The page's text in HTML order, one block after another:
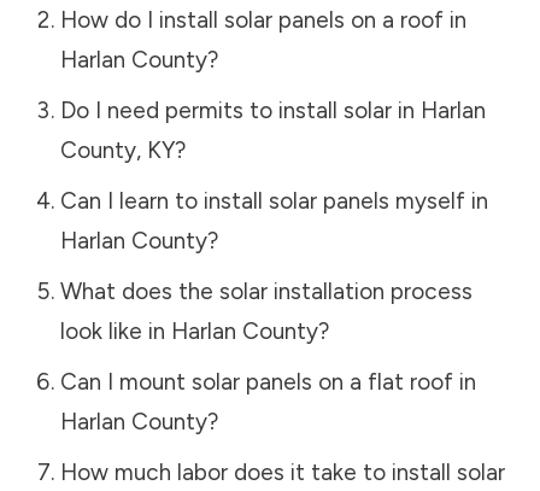
How do I install solar panels on a roof in
Harlan County?
Do I need permits to install solar in Harlan
County, KY?
Can I learn to install solar panels myself in
Harlan County?
What does the solar installation process
look like in Harlan County?
Can I mount solar panels on a flat roof in
Harlan County?
How much labor does it take to install solar